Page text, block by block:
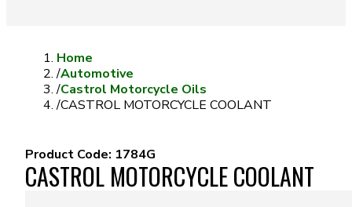
Home
/Automotive
/Castrol Motorcycle Oils
/CASTROL MOTORCYCLE COOLANT
Product Code: 1784G
CASTROL MOTORCYCLE COOLANT